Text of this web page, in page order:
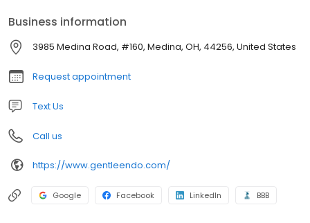
to provide unsurpassed quality in a compassionate environment
of professionalism and clinical excellence. We hope to exceed
your expectations. We hope that the information provided here
answers many of your questions about endodontic treatment. If
you would like additional information, please don’t hesitate to
Number330-721-1350.
Business information
3985 Medina Road, #160, Medina, OH, 44256, United States
Request appointment
Text Us
Call us
https://www.gentleendo.com/
Google Facebook LinkedIn BBB